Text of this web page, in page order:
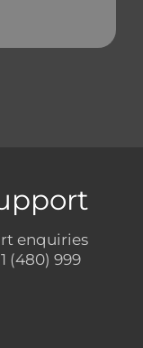
enquiries
(480) 999